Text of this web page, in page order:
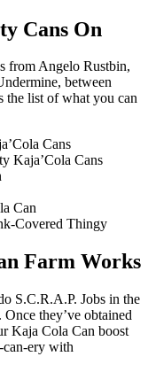
Cans On
from Angelo Rustbin,
between
the list of what you can
Cans
Kaja’Cola Cans
Can
Covered Thingy
Farm Works
S.C.R.A.P. Jobs in the
they’ve obtained
Kaja Cola Can boost
can-ery with